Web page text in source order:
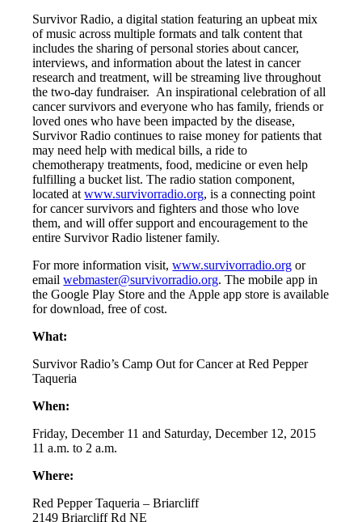
Survivor Radio, a digital station featuring an upbeat mix
of music across multiple formats and talk content that
includes the sharing of personal stories about cancer,
interviews, and information about the latest in cancer
research and treatment, will be streaming live throughout
the two-day fundraiser. An inspirational celebration of all
cancer survivors and everyone who has family, friends or
loved ones who have been impacted by the disease,
Survivor Radio continues to raise money for patients that
may need help with medical bills, a ride to
chemotherapy treatments, food, medicine or even help
fulfilling a bucket list. The radio station component,
located atwww.survivorradio.org, is a connecting point
for cancer survivors and fighters and those who love
them, and will offer support and encouragement to the
entire Survivor Radio listener family.
For more information visit,www.survivorradio.org or
emailwebmaster@survivorradio.org. The mobile app in
the Google Play Store and the Apple app store is available
for download, free of cost.
What:
Survivor Radio’s Camp Out for Cancer at Red Pepper
Taqueria
When:
Friday, December 11 and Saturday, December 12, 2015
11 a.m. to 2 a.m.
Where:
Red Pepper Taqueria – Briarcliff
2149 Briarcliff Rd NE